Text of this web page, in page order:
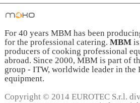
For 40 years MBM has been
for the professional catering. MBMis
producers of cooking professional
abroad. Since 2000, MBM is part of
group - ITW, worldwide leader in the
equipment.
Copyright © 2014 EUROTEC S.r.l.